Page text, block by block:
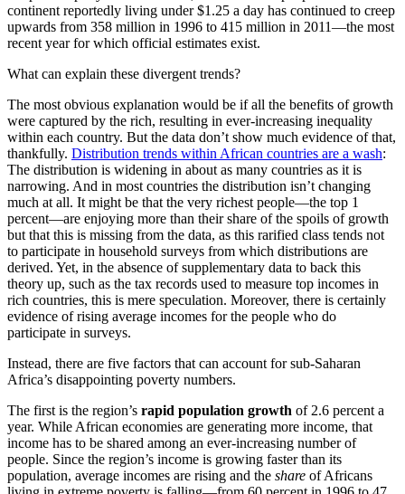
continent reportedly living under $1.25 a day has continued to creep
upwards from 358 million in 1996 to 415 million in 2011—the most
recent year for which official estimates exist.
What can explain these divergent trends?
The most obvious explanation would be if all the benefits of growth
were captured by the rich, resulting in ever-increasing inequality
within each country. But the data don’t show much evidence of that,
thankfully. Distribution trends within African countries are a wash:
The distribution is widening in about as many countries as it is
narrowing. And in most countries the distribution isn’t changing
much at all. It might be that the very richest people—the top 1
percent—are enjoying more than their share of the spoils of growth
but that this is missing from the data, as this rarified class tends not
to participate in household surveys from which distributions are
derived. Yet, in the absence of supplementary data to back this
theory up, such as the tax records used to measure top incomes in
rich countries, this is mere speculation. Moreover, there is certainly
evidence of rising average incomes for the people who do
participate in surveys.
Instead, there are five factors that can account for sub-Saharan
Africa’s disappointing poverty numbers.
The first is the region’s rapid population growth of 2.6 percent a
year. While African economies are generating more income, that
income has to be shared among an ever-increasing number of
people. Since the region’s income is growing faster than its
population, average incomes are rising and the share of Africans